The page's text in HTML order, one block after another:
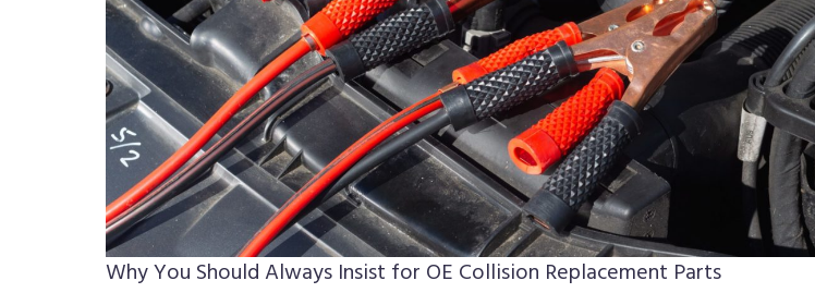
Why You Should Always Insist for OE Collision Replacement Parts